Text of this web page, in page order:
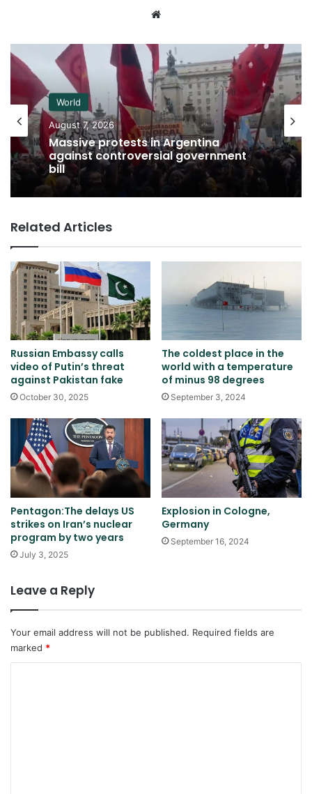
World
August 7, 2026
Massive protests in Argentina
against controversial government
bill
Related Articles
Russian Embassy calls
video of Putin’s threat
against Pakistan fake
October 30, 2025
The coldest place in the
world with a temperature
of minus 98 degrees
September 3, 2024
Pentagon:The delays US
strikes on Iran’s nuclear
program by two years
July 3, 2025
Explosion in Cologne,
Germany
September 16, 2024
Leave a Reply
Your email address will not be published. Required fields are
marked *